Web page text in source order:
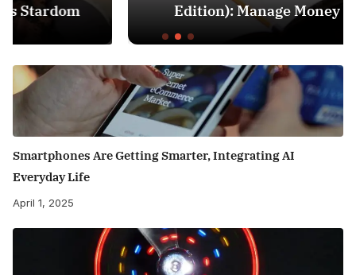
Edition): Manage Money Like a Pro
Smartphones Are Getting Smarter, Integrating AI
Everyday Life
April 1, 2025